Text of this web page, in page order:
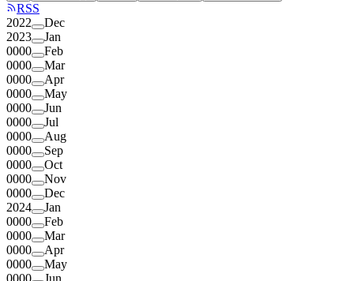
RSS
2022
Dec
2023
Jan
0000
Feb
0000
Mar
0000
Apr
0000
May
0000
Jun
0000
Jul
0000
Aug
0000
Sep
0000
Oct
0000
Nov
0000
Dec
2024
Jan
0000
Feb
0000
Mar
0000
Apr
0000
May
0000
Jun